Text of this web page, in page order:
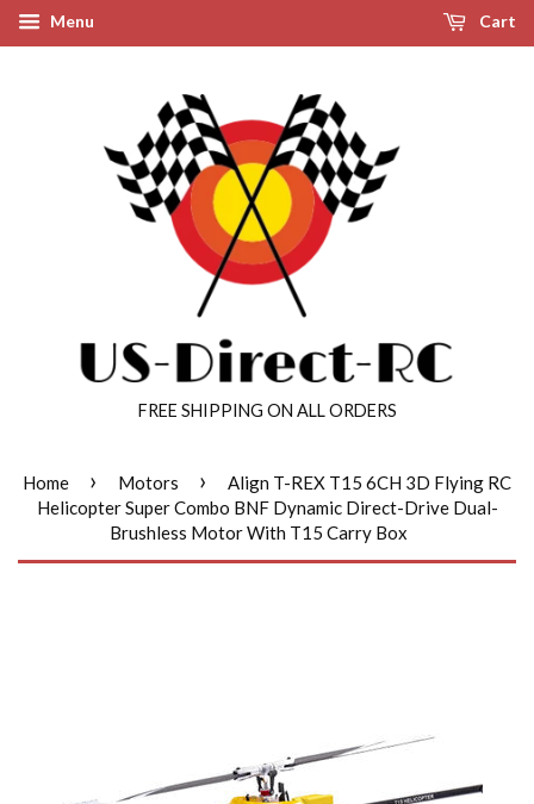
Menu Cart
FREE SHIPPING ON ALL ORDERS
Home › Motors ›
Align T-REX T15 6CH 3D Flying RC
Helicopter Super Combo BNF Dynamic Direct-Drive Dual-
Brushless Motor With T15 Carry Box